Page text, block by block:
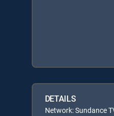
DETAILS
Network: Sundance